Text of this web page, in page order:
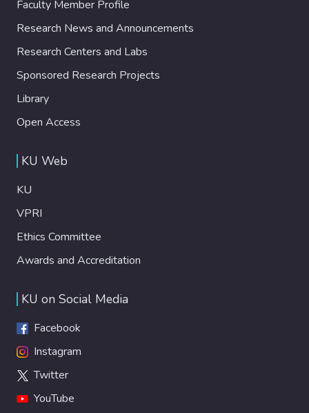
Faculty Member Profile
Research News and Announcements
Research Centers and Labs
Sponsored Research Projects
Library
Open Access
KU Web
KU
VPRI
Ethics Committee
Awards and Accreditation
KU on Social Media
Facebook
Instagram
Twitter
YouTube